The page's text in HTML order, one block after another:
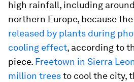
high rainfall, including
northern Europe, because the
released by plants during
cooling effect, according to
piece. Freetown in Sierra
million treesto cool the city,